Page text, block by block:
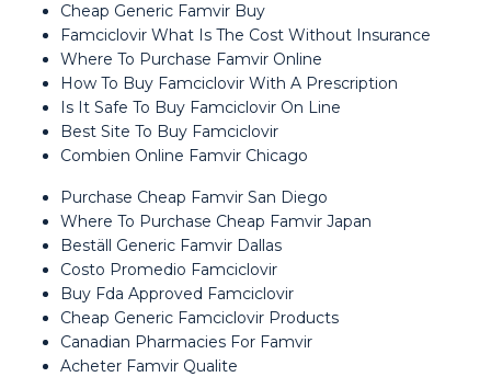
Cheap Generic Famvir Buy
Famciclovir What Is The Cost Without Insurance
Where To Purchase Famvir Online
How To Buy Famciclovir With A Prescription
Is It Safe To Buy Famciclovir On Line
Best Site To Buy Famciclovir
Combien Online Famvir Chicago
Purchase Cheap Famvir San Diego
Where To Purchase Cheap Famvir Japan
Beställ Generic Famvir Dallas
Costo Promedio Famciclovir
Buy Fda Approved Famciclovir
Cheap Generic Famciclovir Products
Canadian Pharmacies For Famvir
Acheter Famvir Qualite